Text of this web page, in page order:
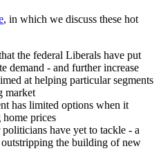
, in which we discuss these hot
the federal Liberals have put
demand - and further increase
at helping particular segments
market
has limited options when it
prices
have yet to tackle - a
the building of new